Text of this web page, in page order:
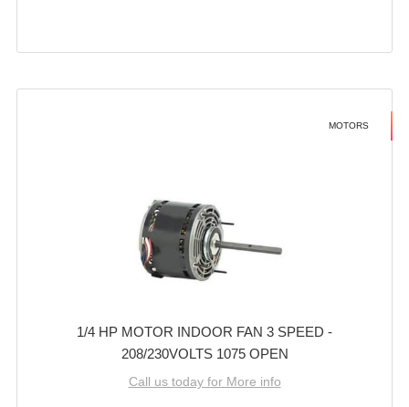
MOTORS
1/4 HP MOTOR INDOOR FAN 3 SPEED -
208/230VOLTS 1075 OPEN
Call us today for More info